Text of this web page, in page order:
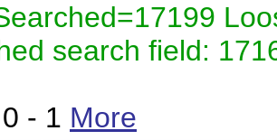
search field:
0 - 1 More